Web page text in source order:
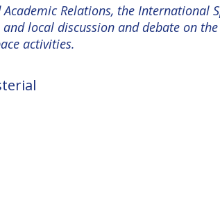
Relations, the International
local discussion and debate on
activities.